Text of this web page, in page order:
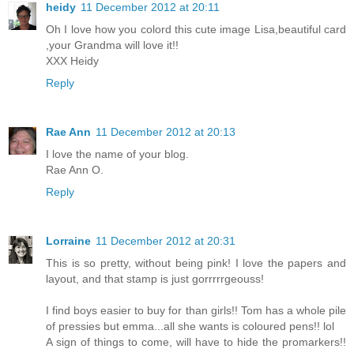
heidy 11 December 2012 at 20:11
Oh I love how you colord this cute image Lisa,beautiful card
,your Grandma will love it!!
XXX Heidy
Reply
Rae Ann 11 December 2012 at 20:13
I love the name of your blog.
Rae Ann O.
Reply
Lorraine 11 December 2012 at 20:31
This is so pretty, without being pink! I love the papers and
layout, and that stamp is just gorrrrrgeouss!
I find boys easier to buy for than girls!! Tom has a whole pile
of pressies but emma...all she wants is coloured pens!! lol
A sign of things to come, will have to hide the promarkers!!